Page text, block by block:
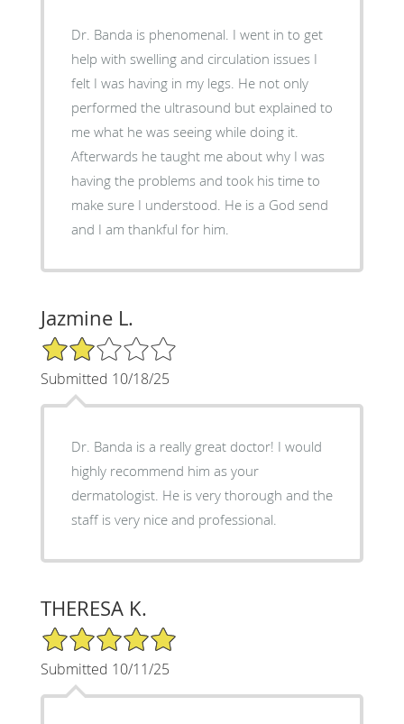
Dr. Banda is phenomenal. I went in to get
help with swelling and circulation issues I
felt I was having in my legs. He not only
performed the ultrasound but explained to
me what he was seeing while doing it.
Afterwards he taught me about why I was
having the problems and took his time to
make sure I understood. He is a God send
and I am thankful for him.
Jazmine L.
2/5 Star Rating
Submitted 10/18/25
Dr. Banda is a really great doctor! I would
highly recommend him as your
dermatologist. He is very thorough and the
staff is very nice and professional.
THERESA K.
5/5 Star Rating
Submitted 10/11/25